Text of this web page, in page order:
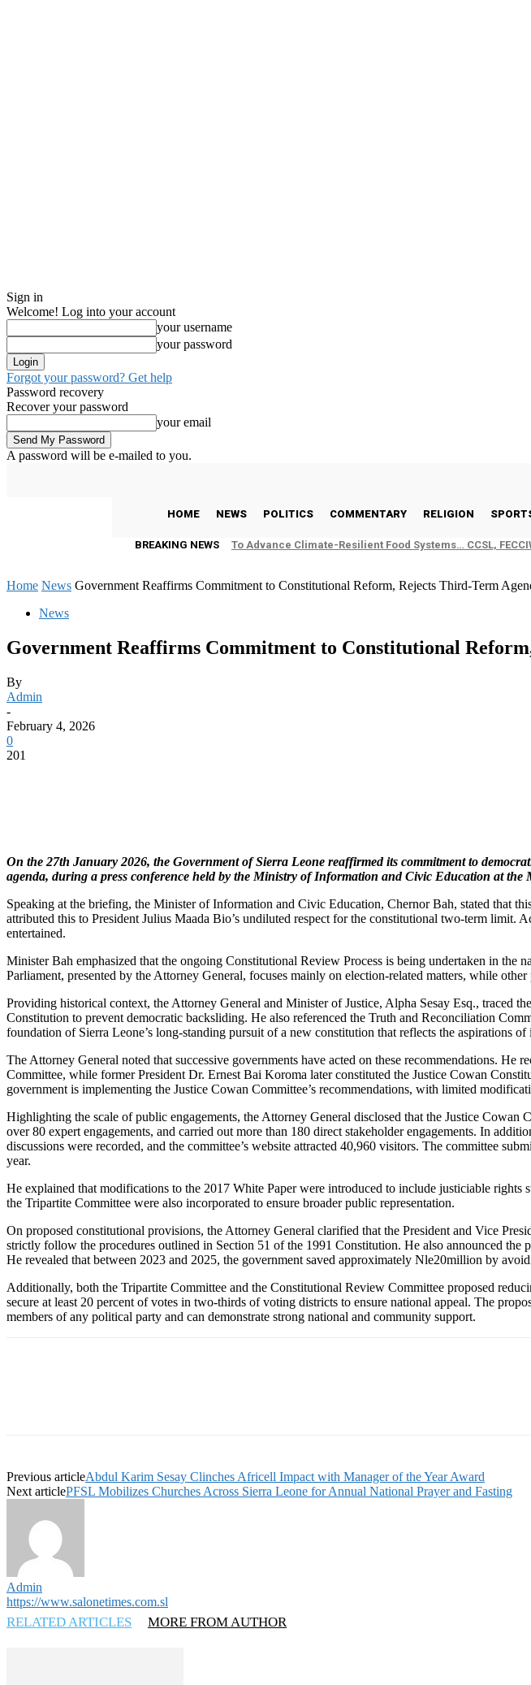
Sign in
Welcome! Log into your account
your username
your password
Forgot your password? Get help
Password recovery
Recover your password
your email
A password will be e-mailed to you.
HOME NEWS POLITICS COMMENTARY RELIGION
BREAKING NEWS To Advance Climate-Resilient Food Systems… CCSL,
Home News Government Reaffirms Commitment to Constitutional Reform, Rejects Third-Term
News
Government Reaffirms Commitment to Constitutional
By
Admin
-
February 4, 2026
0
201
On the 27th January 2026, the Government of Sierra Leone reaffirmed its commitment to
agenda, during a press conference held by the Ministry of Information and Civic Education at the
Speaking at the briefing, the Minister of Information and Civic Education, Chernor Bah, stated that
attributed this to President Julius Maada Bio’s undiluted respect for the constitutional two-term
entertained.
Minister Bah emphasized that the ongoing Constitutional Review Process is being undertaken in
Parliament, presented by the Attorney General, focuses mainly on election-related matters, while
Providing historical context, the Attorney General and Minister of Justice, Alpha Sesay Esq., traced
Constitution to prevent democratic backsliding. He also referenced the Truth and Reconciliation
foundation of Sierra Leone’s long-standing pursuit of a new constitution that reflects the aspirations of
The Attorney General noted that successive governments have acted on these recommendations.
Committee, while former President Dr. Ernest Bai Koroma later constituted the Justice Cowan
government is implementing the Justice Cowan Committee’s recommendations, with limited
Highlighting the scale of public engagements, the Attorney General disclosed that the Justice
over 80 expert engagements, and carried out more than 180 direct stakeholder engagements. In
discussions were recorded, and the committee’s website attracted 40,960 visitors. The committee
year.
He explained that modifications to the 2017 White Paper were introduced to include justiciable
the Tripartite Committee were also incorporated to ensure broader public representation.
On proposed constitutional provisions, the Attorney General clarified that the President and Vice
strictly follow the procedures outlined in Section 51 of the 1991 Constitution. He also announced
He revealed that between 2023 and 2025, the government saved approximately Nle20million by
Additionally, both the Tripartite Committee and the Constitutional Review Committee proposed
secure at least 20 percent of votes in two-thirds of voting districts to ensure national appeal. The
members of any political party and can demonstrate strong national and community support.
Previous articleAbdul Karim Sesay Clinches Africell Impact with Manager of the Year Award
Next articlePFSL Mobilizes Churches Across Sierra Leone for Annual National Prayer and Fasting
Admin
https://www.salonetimes.com.sl
RELATED ARTICLES MORE FROM AUTHOR